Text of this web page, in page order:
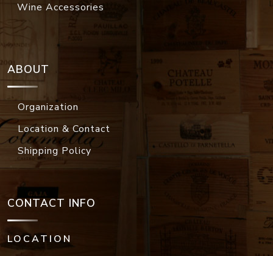
Wine Accessories
ABOUT
Organization
Location & Contact
Shipping Policy
CONTACT INFO
LOCATION